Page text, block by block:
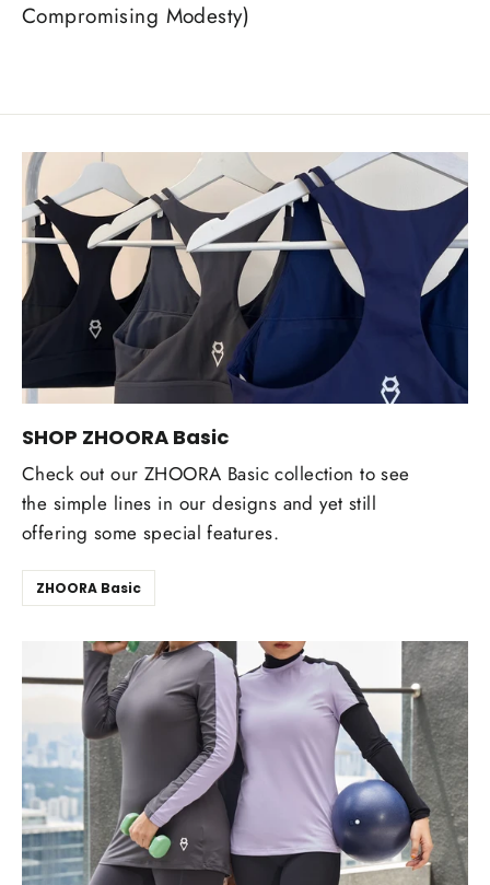
Compromising Modesty)
SHOP ZHOORA Basic
Check out our ZHOORA Basic collection to see
the simple lines in our designs and yet still
offering some special features.
ZHOORA Basic